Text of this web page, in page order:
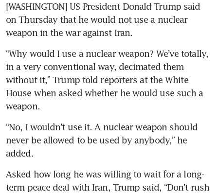
[WASHINGTON] US President Donald Trump said
on Thursday that he would not use a nuclear
weapon in the war against Iran.
“Why would I use a nuclear weapon? We’ve totally,
in a very conventional way, decimated them
without it,” Trump told reporters at the White
House when asked whether he would use such a
weapon.
“No, I wouldn’t use it. A nuclear weapon should
never be allowed to be used by anybody,” he
added.
Asked how long he was willing to wait for a long-
term peace deal with Iran, Trump said, “Don’t rush